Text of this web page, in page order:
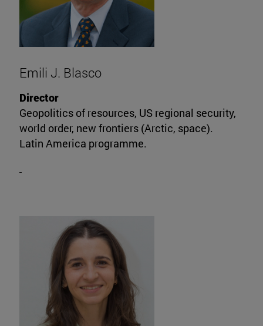
Emili J. Blasco
Director
Geopolitics of resources, US regional security,
world order, new frontiers (Arctic, space).
Latin America programme.